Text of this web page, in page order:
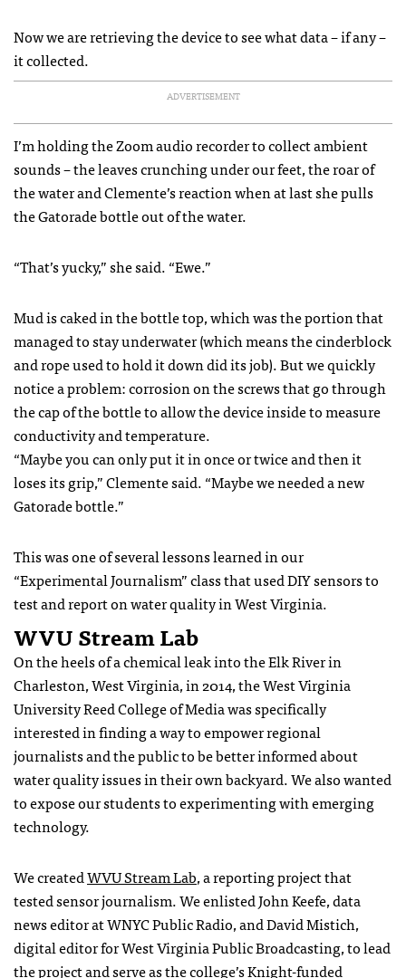
Now we are retrieving the device to see what data – if any –
it collected.
ADVERTISEMENT
I’m holding the Zoom audio recorder to collect ambient
sounds – the leaves crunching under our feet, the roar of
the water and Clemente’s reaction when at last she pulls
the Gatorade bottle out of the water.
“That’s yucky,” she said. “Ewe.”
Mud is caked in the bottle top, which was the portion that
managed to stay underwater (which means the cinderblock
and rope used to hold it down did its job). But we quickly
notice a problem: corrosion on the screws that go through
the cap of the bottle to allow the device inside to measure
conductivity and temperature.
“Maybe you can only put it in once or twice and then it
loses its grip,” Clemente said. “Maybe we needed a new
Gatorade bottle.”
This was one of several lessons learned in our
“Experimental Journalism” class that used DIY sensors to
test and report on water quality in West Virginia.
WVU Stream Lab
On the heels of a chemical leak into the Elk River in
Charleston, West Virginia, in 2014, the West Virginia
University Reed College of Media was specifically
interested in finding a way to empower regional
journalists and the public to be better informed about
water quality issues in their own backyard. We also wanted
to expose our students to experimenting with emerging
technology.
We createdWVU Stream Lab, a reporting project that
tested sensor journalism. We enlisted John Keefe, data
news editor at WNYC Public Radio, and David Mistich,
digital editor for West Virginia Public Broadcasting, to lead
the project and serve as the college’sKnight-funded